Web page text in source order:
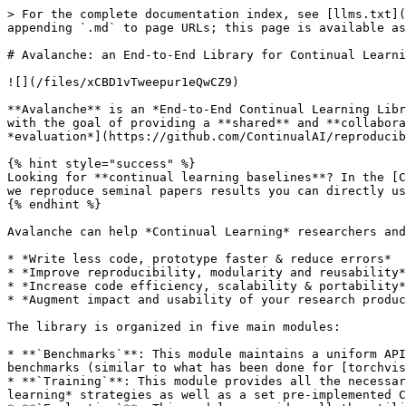
> For the complete documentation index, see [llms.txt](https://avalanche.continualai.org/llms.txt). Markdown versions of documentation pages are available by appending `.md` to page URLs; this page is available as [Markdown](https://avalanche.continualai.org/avalanche-v0.4.0/readme.md).

# Avalanche: an End-to-End Library for Continual Learning

![](/files/xCBD1vTweepur1eQwCZ9)

**Avalanche** is an *End-to-End Continual Learning Library* based on [**PyTorch**](https://pytorch.org), born within [**ContinualAI**](https://www.continualai.org) with the goal of providing a **shared** and **collaborative** open-source (MIT licensed) **codebase** for *fast prototyping*, *training* and [*reproducible* *evaluation*](https://github.com/ContinualAI/reproducible-continual-learning) of continual learning algorithms.

{% hint style="success" %}
Looking for **continual learning baselines**? In the [CL-Baseline](https://github.com/ContinualAI/reproducible-continual-learning) sibling project based on Avalanche we reproduce seminal papers results you can directly use in **your experiments!**
{% endhint %}

Avalanche can help *Continual Learning* researchers and practitioners in several ways:

* *Write less code, prototype faster & reduce errors*
* *Improve reproducibility, modularity and reusability*
* *Increase code efficiency, scalability & portability*
* *Augment impact and usability of your research products*

The library is organized in five main modules:

* **`Benchmarks`**: This module maintains a uniform API for data handling: mostly generating a stream of data from one or more datasets. It contains all the major CL benchmarks (similar to what has been done for [torchvision](https://pytorch.org/docs/stable/torchvision/index.html)).
* **`Training`**: This module provides all the necessary utilities concerning model training. This includes simple and efficient ways of implement new *continual learning* strategies as well as a set pre-implemented CL baselines and state-of-the-art algorithms you will be able to use for comparison!
* **`Evaluation`**: This modules provides all the utilities and metrics that can help evaluate a CL algorithm with respect to all the factors we believe to be important for a continually learning system.
* **`Models`**: In this module you'll be able to find several model architectures and pre-trained models that can be used for your continual learning experiment (similar to what has been done in [torchvision.models](https://pytorch.org/docs/stable/torchvision/index.html)).
* **`Logging`**: It includes advanced logging and plotting features, including native *stdout*, *file* and [TensorBoard](https://www.tensorflow.org/tensorboard) support (How cool it is to have a complete, interactive dashboard, tracking your experiment metrics in real-time with a single line of code?)

*Avalanche* the first experiment of a **End-to-end Library** for [reproducible continual learning](https://github.com/ContinualAI/reproducible-continual-learning) research & development where you can find *benchmarks*, *algorithms,* *evaluation metrics* and much more, **in the same place**.

Let's make it together 👫 a wonderful ride! 🎈

Check out *how your code changes* when you start using *Avalanche*! 👇

{% tabs %}
{% tab title="With Avalanche" %}

```python
import torch
from torch.nn import CrossEntropyLoss
from torch.optim import SGD

from